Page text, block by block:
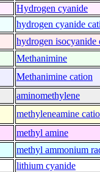
Hydrogen cyanide
hydrogen cyanide
hydrogen isocyanide
Methanimine
Methanimine cation
aminomethylene
methyleneamine
methyl amine
methyl ammonium
lithium cyanide